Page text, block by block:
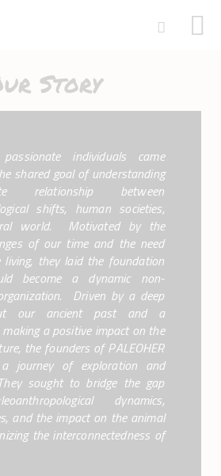
Story
individuals came
shared goal of understanding
relationship between
shifts, human societies,
world. Motivated by the
of our time and the need
they laid the foundation
become a dynamic non-
Driven by a deep
our ancient past and a
a positive impact on the
the founders of PALEOHER
journey of exploration and
sought to bridge the gap
dynamics,
and the impact on the animal
the interconnectedness of